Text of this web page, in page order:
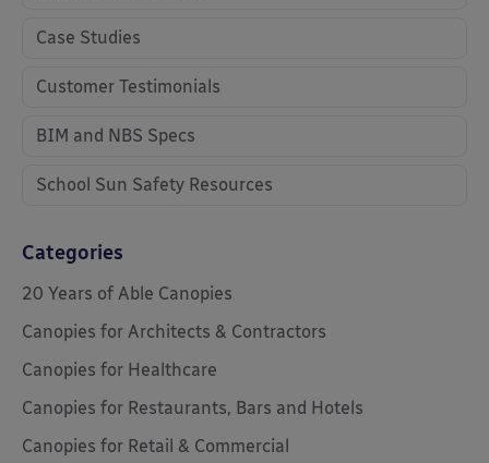
Case Studies
Customer Testimonials
BIM and NBS Specs
School Sun Safety Resources
Categories
20 Years of Able Canopies
Canopies for Architects & Contractors
Canopies for Healthcare
Canopies for Restaurants, Bars and Hotels
Canopies for Retail & Commercial